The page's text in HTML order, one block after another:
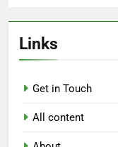
Links
Get in Touch
All content